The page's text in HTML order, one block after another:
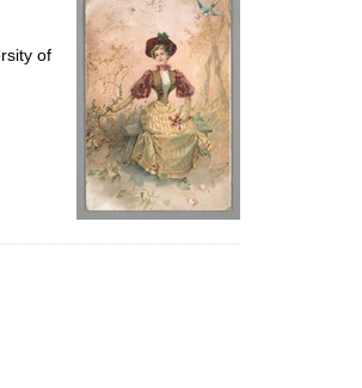
page
of